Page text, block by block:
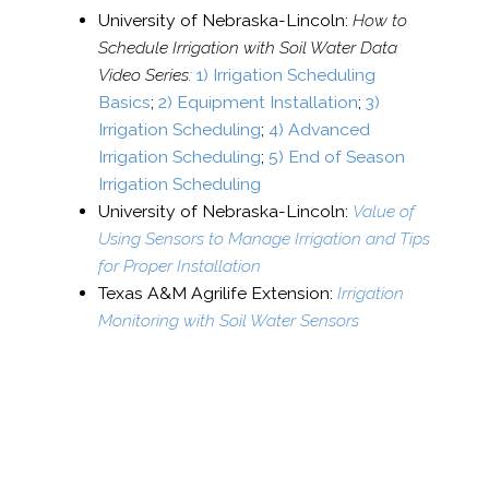
University of Nebraska-​Lincoln: How to
Schedule Irrigation with Soil Water Data
Video Series: 1) Irrigation Scheduling
Basics; 2) Equipment Installation; 3)
Irrigation Scheduling; 4) Advanced
Irrigation Scheduling; 5) End of Season
Irrigation Scheduling
University of Nebraska-​Lincoln: Value of
Using Sensors to Manage Irrigation and Tips
for Proper Installation
Texas A&M Agrilife Extension: Irrigation
Monitoring with Soil Water Sensors